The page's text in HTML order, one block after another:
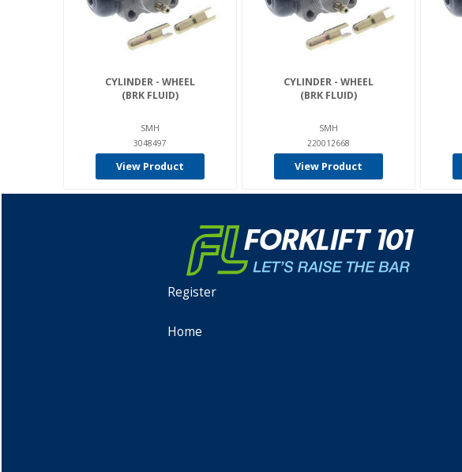
CYLINDER - WHEEL
(BRK FLUID)
SMH
3048497
View Product
CYLINDER - WHEEL
(BRK FLUID)
SMH
220012668
View Product
Register
Home